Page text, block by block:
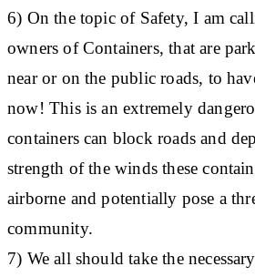
6) On the topic of Safety, I am
owners of Containers, that are
near or on the public roads, to
now! This is an extremely
containers can block roads and
strength of the winds these
airborne and potentially pose a
community.
7) We all should take the